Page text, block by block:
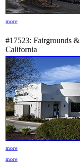
more
#17523: Fairgrounds
California
more
more